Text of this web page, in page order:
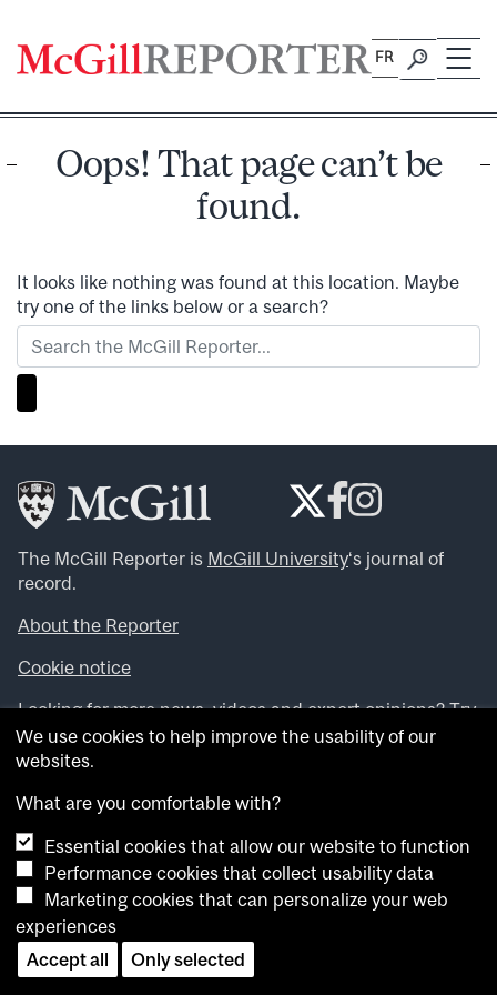
content
FR
Oops! That page can’t be
found.
It looks like nothing was found at this location. Maybe
try one of the links below or a search?
The McGill Reporter is McGill University‘s journal of
record.
About the Reporter
Cookie notice
Looking for more news, videos and expert opinions? Try
theMcGill Newsroom.
Looking for our archives? Visit the
Want to contribute an item to what’snew@mcgill?
Submit your item through our online form.
Have an idea for a Reporter article? Email us at
whatsnew.cer@mcgill.ca
We use cookies to help improve the usability of our
websites.
What are you comfortable with?
Essential cookies that allow our website to function
Performance cookies that collect usability data
Marketing cookies that can personalize your web
experiences
Accept all
Only selected